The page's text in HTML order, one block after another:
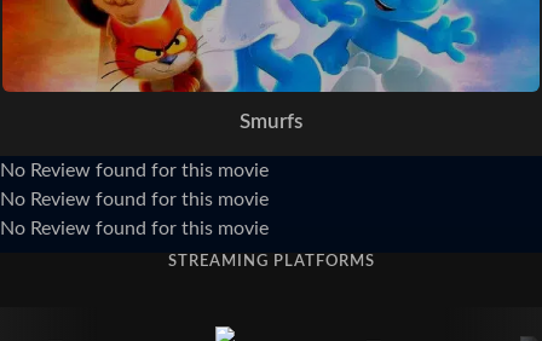
Smurfs
No Review found for this movie
No Review found for this movie
No Review found for this movie
STREAMING PLATFORMS